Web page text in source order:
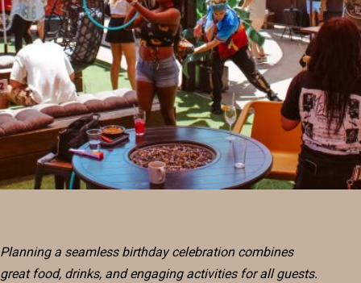
BLOG
Planning a seamless birthday celebration combines
great food, drinks, and engaging activities for all guests.